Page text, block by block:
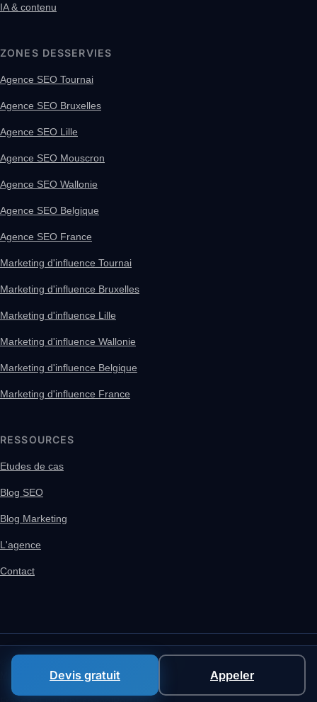
IA & contenu
ZONES DESSERVIES
Agence SEO Tournai
Agence SEO Bruxelles
Agence SEO Lille
Agence SEO Mouscron
Agence SEO Wallonie
Agence SEO Belgique
Agence SEO France
Marketing d'influence Tournai
Marketing d'influence Bruxelles
Marketing d'influence Lille
Marketing d'influence Wallonie
Marketing d'influence Belgique
Marketing d'influence France
RESSOURCES
Etudes de cas
Blog SEO
Blog Marketing
L'agence
Contact
© 2026 MACCUS SRL, VAT BE 1005.438.850
Mentions legalesPolitique de confidentialite
Devis gratuit Appeler